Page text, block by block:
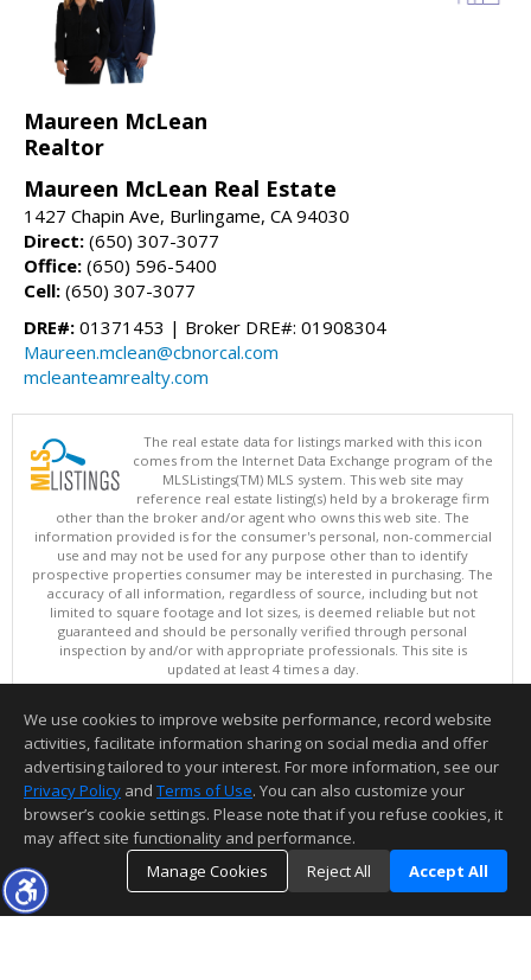
Maureen McLean
Realtor
Maureen McLean Real Estate
1427 Chapin Ave, Burlingame, CA 94030
Direct: (650) 307-3077
Office: (650) 596-5400
Cell: (650) 307-3077
DRE#: 01371453 | Broker DRE#: 01908304
Maureen.mclean@cbnorcal.com
mcleanteamrealty.com
The real estate data for listings marked with this icon
comes from the Internet Data Exchange program of the
MLSListings(TM) MLS system. This web site may
reference real estate listing(s) held by a brokerage firm
other than the broker and/or agent who owns this web site. The
information provided is for the consumer's personal, non-commercial
use and may not be used for any purpose other than to identify
prospective properties consumer may be interested in purchasing. The
accuracy of all information, regardless of source, including but not
limited to square footage and lot sizes, is deemed reliable but not
guaranteed and should be personally verified through personal
inspection by and/or with appropriate professionals. This site is
updated at least 4 times a day.
Copyright © MLSListings Inc. 2026. All rights reserved
This content last updated on 08/06/2026 08:07 AM.
Information deemed reliable but not guaranteed to be accurate.
We use cookies to improve website performance, record website
activities, facilitate information sharing on social media and offer
advertising tailored to your interest. For more information, see our
Privacy Policy and Terms of Use. You can also customize your
browser’s cookie settings. Please note that if you refuse cookies, it
may affect site functionality and performance.
Manage Cookies
Reject All Accept All